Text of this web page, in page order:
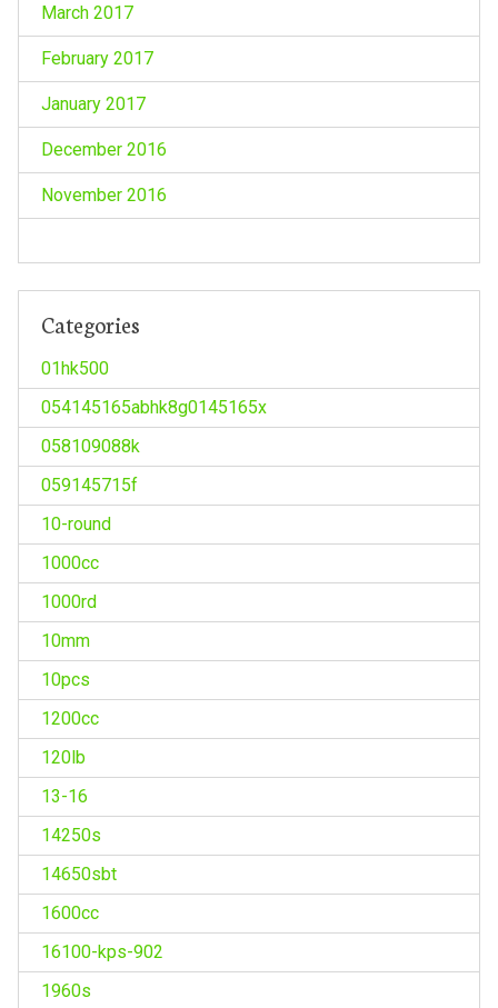
March 2017
February 2017
January 2017
December 2016
November 2016
Categories
01hk500
054145165abhk8g0145165x
058109088k
059145715f
10-round
1000cc
1000rd
10mm
10pcs
1200cc
120lb
13-16
14250s
14650sbt
1600cc
16100-kps-902
1960s